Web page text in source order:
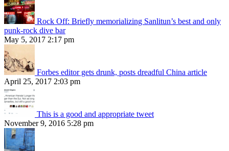
Rock Off: Briefly memorializing Sanlitun’s best and only
punk-rock dive bar
May 5, 2017 2:17 pm
Forbes editor gets drunk, posts dreadful China article
April 25, 2017 2:03 pm
This is a good and appropriate tweet
November 9, 2016 5:28 pm